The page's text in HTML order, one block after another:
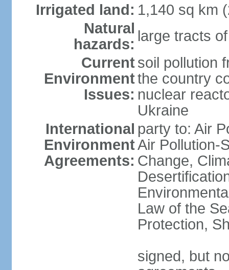
Irrigated land: 1,140 sq km
Natural
hazards: large tracts
Current
Environment
Issues:
soil pollution
the country
nuclear
Ukraine
International
Environment
Agreements:
party to: Air
Air Pollution-
Change,
Law of the
Protection,
signed, but